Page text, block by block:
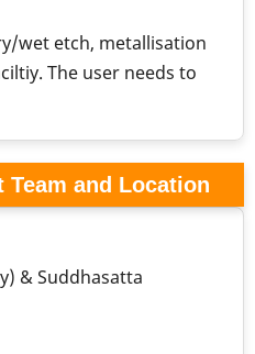
wet etch, metallisation
The user needs to
Team and Location
& Suddhasatta